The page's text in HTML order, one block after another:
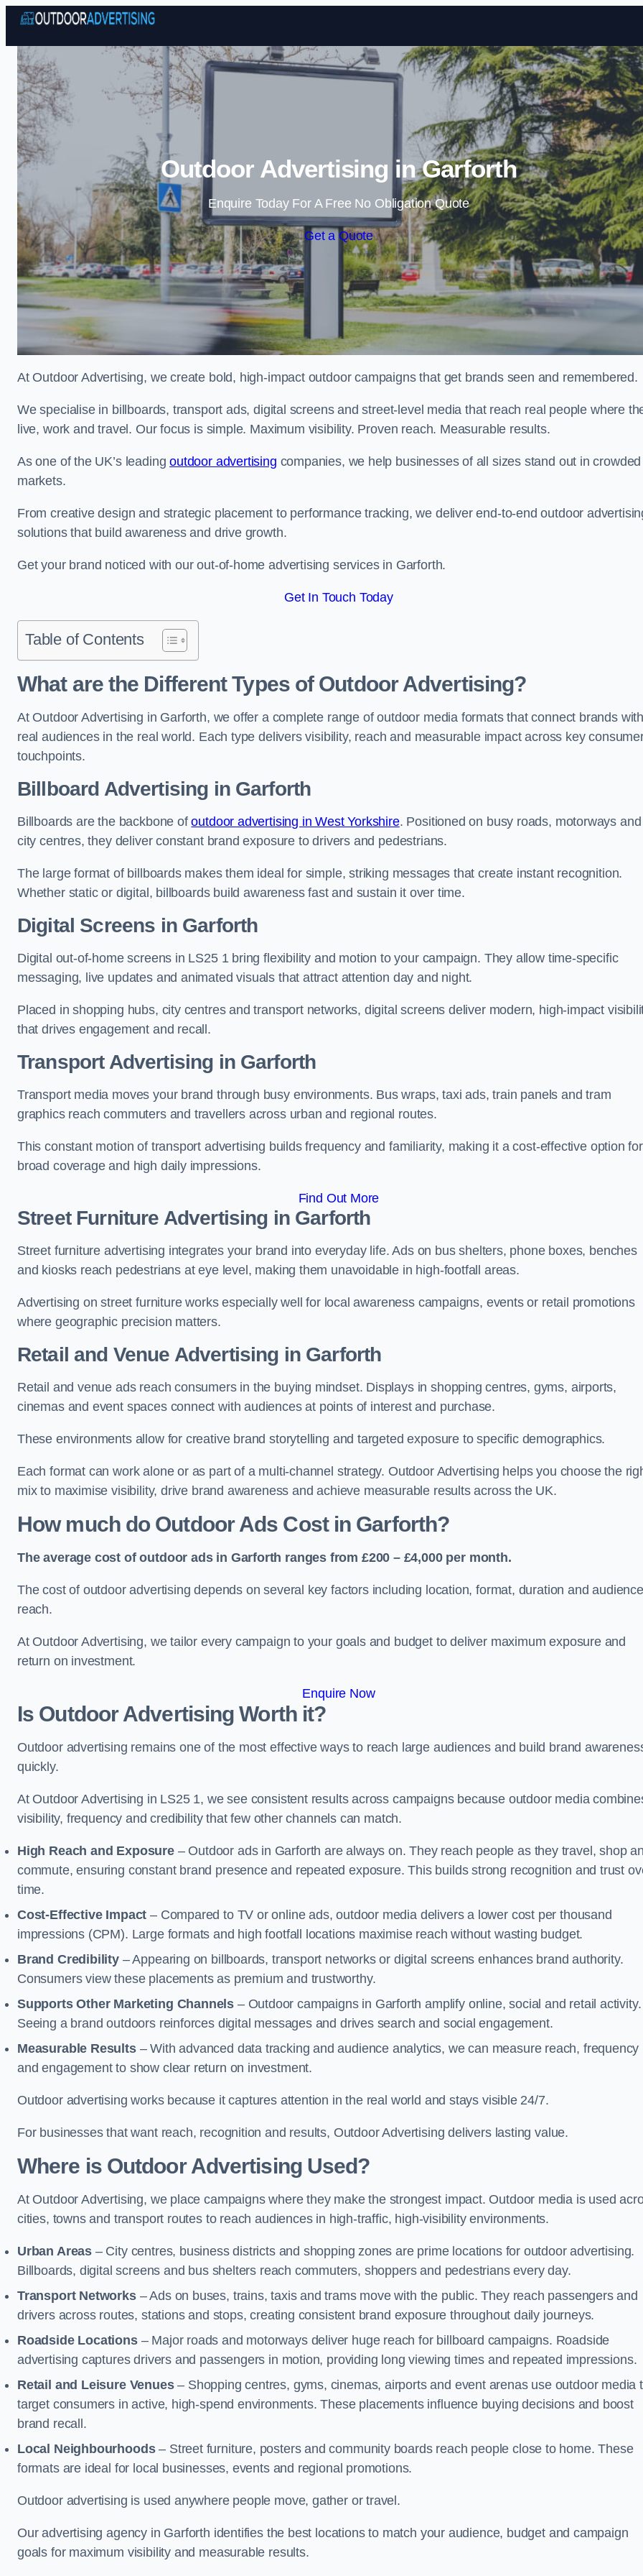
Skip to content
Outdoor Advertising in Garforth
Enquire Today For A Free No Obligation Quote
Get a Quote
At Outdoor Advertising, we create bold, high-impact outdoor campaigns that get brands seen and remembered.
We specialise in billboards, transport ads, digital screens and street-level media that reach real people where
live, work and travel. Our focus is simple. Maximum visibility. Proven reach. Measurable results.
As one of the UK’s leadingoutdoor advertising companies, we help businesses of all sizes stand out in crowded
markets.
From creative design and strategic placement to performance tracking, we deliver end-to-end outdoor
solutions that build awareness and drive growth.
Get your brand noticed with our out-of-home advertising services in Garforth.
Get In Touch Today
Table of Contents
What are the Different Types of Outdoor Advertising?
At Outdoor Advertising in Garforth, we offer a complete range of outdoor media formats that connect brands
real audiences in the real world. Each type delivers visibility, reach and measurable impact across key
touchpoints.
Billboard Advertising in Garforth
Billboards are the backbone ofoutdoor advertising in West Yorkshire. Positioned on busy roads, motorways and
city centres, they deliver constant brand exposure to drivers and pedestrians.
The large format of billboards makes them ideal for simple, striking messages that create instant recognition.
Whether static or digital, billboards build awareness fast and sustain it over time.
Digital Screens in Garforth
Digital out-of-home screens in LS25 1 bring flexibility and motion to your campaign. They allow time-specific
messaging, live updates and animated visuals that attract attention day and night.
Placed in shopping hubs, city centres and transport networks, digital screens deliver modern, high-impact
that drives engagement and recall.
Transport Advertising in Garforth
Transport media moves your brand through busy environments. Bus wraps, taxi ads, train panels and tram
graphics reach commuters and travellers across urban and regional routes.
This constant motion of transport advertising builds frequency and familiarity, making it a cost-effective option for
broad coverage and high daily impressions.
Find Out More
Street Furniture Advertising in Garforth
Street furniture advertising integrates your brand into everyday life. Ads on bus shelters, phone boxes, benches
and kiosks reach pedestrians at eye level, making them unavoidable in high-footfall areas.
Advertising on street furniture works especially well for local awareness campaigns, events or retail promotions
where geographic precision matters.
Retail and Venue Advertising in Garforth
Retail and venue ads reach consumers in the buying mindset. Displays in shopping centres, gyms, airports,
cinemas and event spaces connect with audiences at points of interest and purchase.
These environments allow for creative brand storytelling and targeted exposure to specific demographics.
Each format can work alone or as part of a multi-channel strategy. Outdoor Advertising helps you choose the
mix to maximise visibility, drive brand awareness and achieve measurable results across the UK.
How much do Outdoor Ads Cost in Garforth?
The average cost of outdoor ads in Garforth ranges from £200 – £4,000 per month.
The cost of outdoor advertising depends on several key factors including location, format, duration and audience
reach.
At Outdoor Advertising, we tailor every campaign to your goals and budget to deliver maximum exposure and
return on investment.
Enquire Now
Is Outdoor Advertising Worth it?
Outdoor advertising remains one of the most effective ways to reach large audiences and build brand
quickly.
At Outdoor Advertising in LS25 1, we see consistent results across campaigns because outdoor media
visibility, frequency and credibility that few other channels can match.
High Reach and Exposure– Outdoor ads in Garforth are always on. They reach people as they travel, shop
commute, ensuring constant brand presence and repeated exposure. This builds strong recognition and trust
time.
Cost-Effective Impact – Compared to TV or online ads, outdoor media delivers a lower cost per thousand
impressions (CPM). Large formats and high footfall locations maximise reach without wasting budget.
Brand Credibility– Appearing on billboards, transport networks or digital screens enhances brand authority.
Consumers view these placements as premium and trustworthy.
Supports Other Marketing Channels – Outdoor campaigns in Garforth amplify online, social and retail activity.
Seeing a brand outdoors reinforces digital messages and drives search and social engagement.
Measurable Results– With advanced data tracking and audience analytics, we can measure reach, frequency
and engagement to show clear return on investment.
Outdoor advertising works because it captures attention in the real world and stays visible 24/7.
For businesses that want reach, recognition and results, Outdoor Advertising delivers lasting value.
Where is Outdoor Advertising Used?
At Outdoor Advertising, we place campaigns where they make the strongest impact. Outdoor media is used
cities, towns and transport routes to reach audiences in high-traffic, high-visibility environments.
Urban Areas – City centres, business districts and shopping zones are prime locations for outdoor advertising.
Billboards, digital screens and bus shelters reach commuters, shoppers and pedestrians every day.
Transport Networks– Ads on buses, trains, taxis and trams move with the public. They reach passengers and
drivers across routes, stations and stops, creating consistent brand exposure throughout daily journeys.
Roadside Locations– Major roads and motorways deliver huge reach for billboard campaigns. Roadside
advertising captures drivers and passengers in motion, providing long viewing times and repeated impressions.
Retail and Leisure Venues– Shopping centres, gyms, cinemas, airports and event arenas use outdoor media
target consumers in active, high-spend environments. These placements influence buying decisions and boost
brand recall.
Local Neighbourhoods– Street furniture, posters and community boards reach people close to home. These
formats are ideal for local businesses, events and regional promotions.
Outdoor advertising is used anywhere people move, gather or travel.
Our advertising agency in Garforth identifies the best locations to match your audience, budget and campaign
goals for maximum visibility and measurable results.